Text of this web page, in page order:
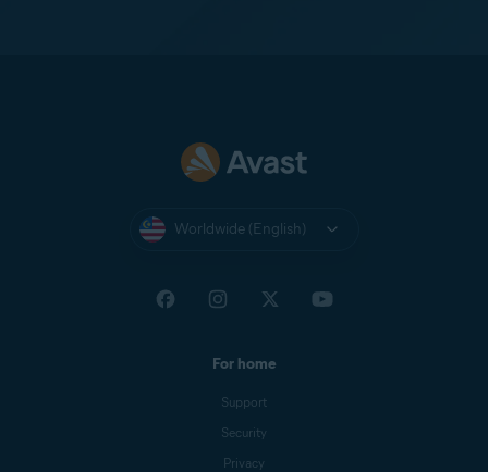
Worldwide (English)
For home
Support
Security
Privacy